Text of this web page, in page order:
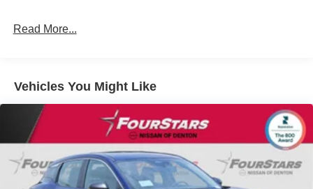
Read More...
Vehicles You Might Like